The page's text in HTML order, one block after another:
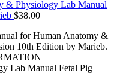
& Physiology Lab Manual
$38.00
for Human Anatomy &
10th Edition by Marieb.
Lab Manual Fetal Pig